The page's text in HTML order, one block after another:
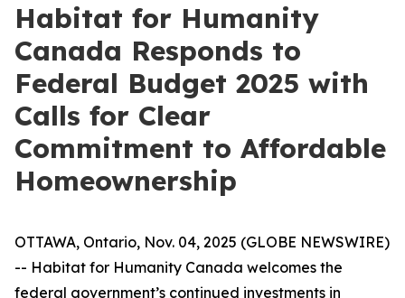
Habitat for Humanity
Canada Responds to
Federal Budget 2025 with
Calls for Clear
Commitment to Affordable
Homeownership
OTTAWA, Ontario, Nov. 04, 2025 (GLOBE NEWSWIRE)
-- Habitat for Humanity Canada welcomes the
federal government’s continued investments in